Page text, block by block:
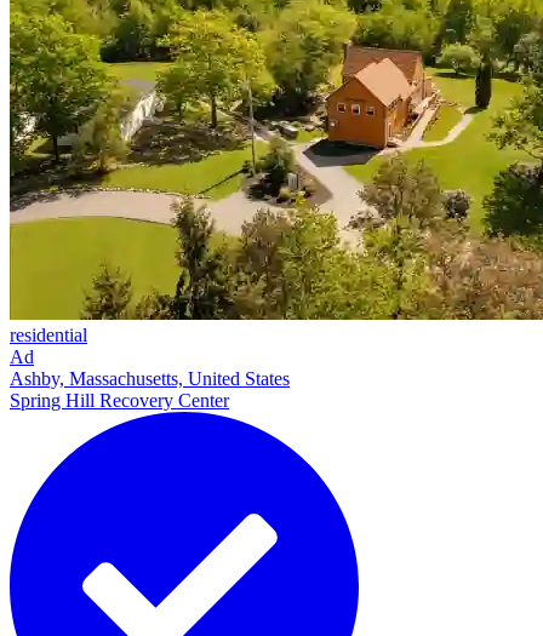
residential
Ad
Ashby, Massachusetts, United States
Spring Hill Recovery Center